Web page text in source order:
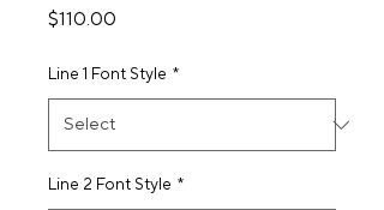
$110.00
Line 1 Font Style *
Line 2 Font Style *